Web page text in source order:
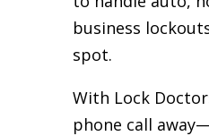
business
spot.
With Lock
phone call